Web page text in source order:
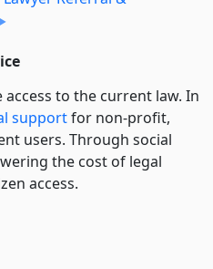
to the current law. In
supportfor non-profit,
users. Through social
the cost of legal
access.